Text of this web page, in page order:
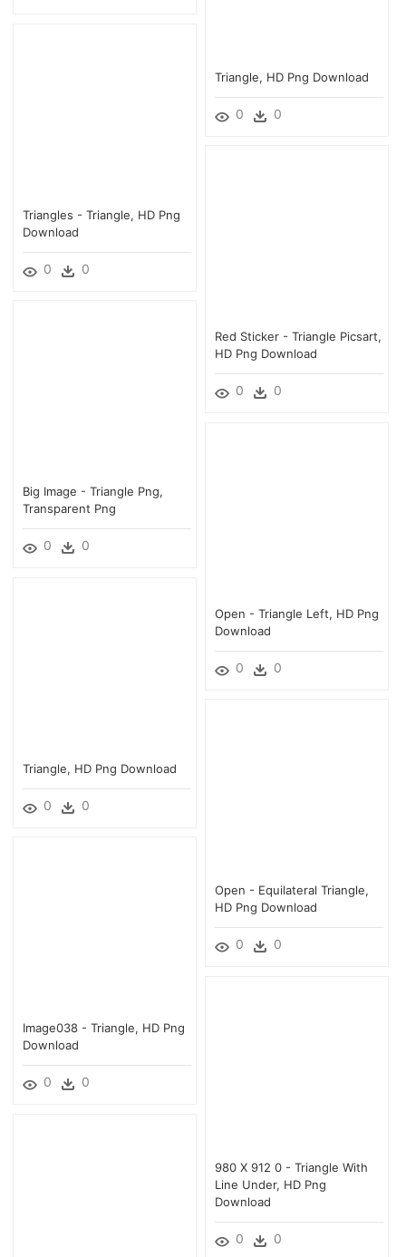
Triangle, HD Png Download
0 0
Triangles - Triangle, HD Png
Download
0 0
Red Sticker - Triangle Picsart,
HD Png Download
0 0
Big Image - Triangle Png,
Transparent Png
0 0
Open - Triangle Left, HD Png
Download
0 0
Triangle, HD Png Download
0 0
Open - Equilateral Triangle,
HD Png Download
0 0
Image038 - Triangle, HD Png
Download
0 0
980 X 912 0 - Triangle With
Line Under, HD Png
Download
0 0